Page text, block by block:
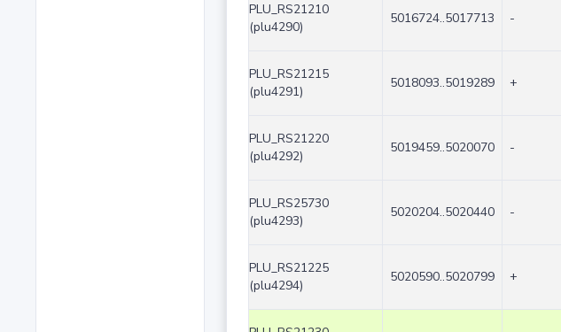
PLU_RS21210
(plu4290)
5016724..5017713 -
PLU_RS21215
(plu4291)
5018093..5019289 +
PLU_RS21220
(plu4292)
5019459..5020070 -
PLU_RS25730
(plu4293)
5020204..5020440 -
PLU_RS21225
(plu4294)
5020590..5020799 +